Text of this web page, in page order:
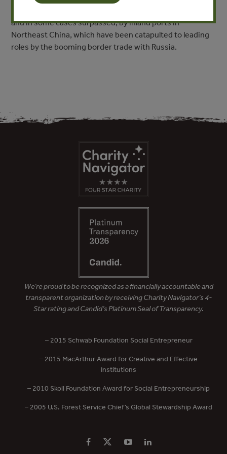
and in some cases surpassed, by inland ports in
Northeast China, which have been catapulted to leading
roles by the booming border trade with Russia.
We’re proud to be recognized as a financially accountable and
transparent organization by receiving Charity Navigator’s 4-
Star rating and Candid’s Platinum Seal of Transparency.
– 2015 Schwab Foundation Social Entrepreneur
– 2015 MacArthur Award for Creative and Effective
Institutions
– 2010 Skoll Foundation Award for Social Entrepreneurship
– 2005 U.S. Forest Service Chief’s Global Stewardship Award